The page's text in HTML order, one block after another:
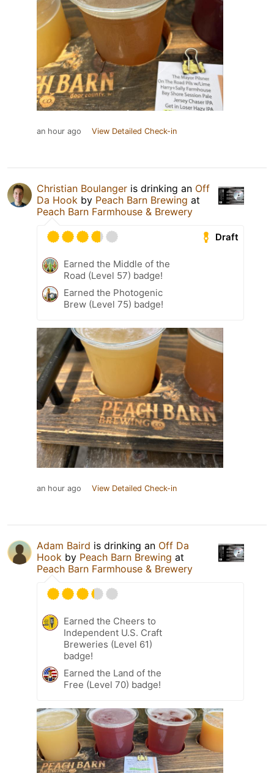
an hour ago View Detailed Check-in
Christian Boulanger is drinking an Off
Da Hook by Peach Barn Brewing at
Peach Barn Farmhouse & Brewery
Draft
Earned the Middle of the
Road (Level 57) badge!
Earned the Photogenic
Brew (Level 75) badge!
an hour ago View Detailed Check-in
Adam Baird is drinking an Off Da
Hook by Peach Barn Brewing at
Peach Barn Farmhouse & Brewery
Earned the Cheers to
Independent U.S. Craft
Breweries (Level 61)
badge!
Earned the Land of the
Free (Level 70) badge!